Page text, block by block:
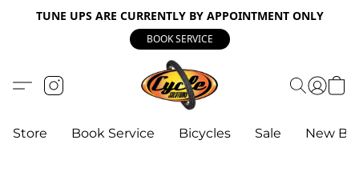
TUNE UPS ARE CURRENTLY BY APPOINTMENT ONLY
BOOK SERVICE
Store Book Service Bicycles Sale New